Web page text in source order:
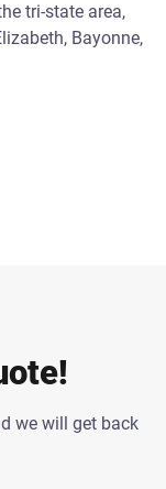
tri-state area,
Bayonne,
we will get back